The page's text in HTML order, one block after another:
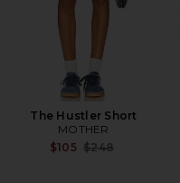
The Hustler Short
MOTHER
$105 Previous price:
$248